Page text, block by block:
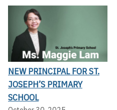
NEW PRINCIPAL FOR ST.
JOSEPH’S PRIMARY
SCHOOL